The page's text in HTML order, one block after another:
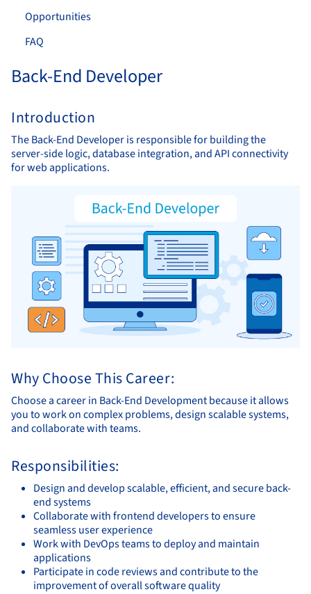
Opportunities
FAQ
Back-End Developer
Introduction
The Back-End Developer is responsible for building the
server-side logic, database integration, and API connectivity
for web applications.
Why Choose This Career:
Choose a career in Back-End Development because it allows
you to work on complex problems, design scalable systems,
and collaborate with teams.
Responsibilities:
Design and develop scalable, efficient, and secure back-
end systems
Collaborate with frontend developers to ensure
seamless user experience
Work with DevOps teams to deploy and maintain
applications
Participate in code reviews and contribute to the
improvement of overall software quality